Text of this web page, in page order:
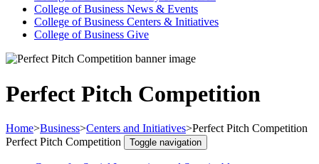
College of Business News & Events
College of Business Centers & Initiatives
College of Business Give
Perfect Pitch Competition
Home>Business>Centers and Initiatives>Perfect Pitch Competition
Perfect Pitch Competition
Toggle navigation